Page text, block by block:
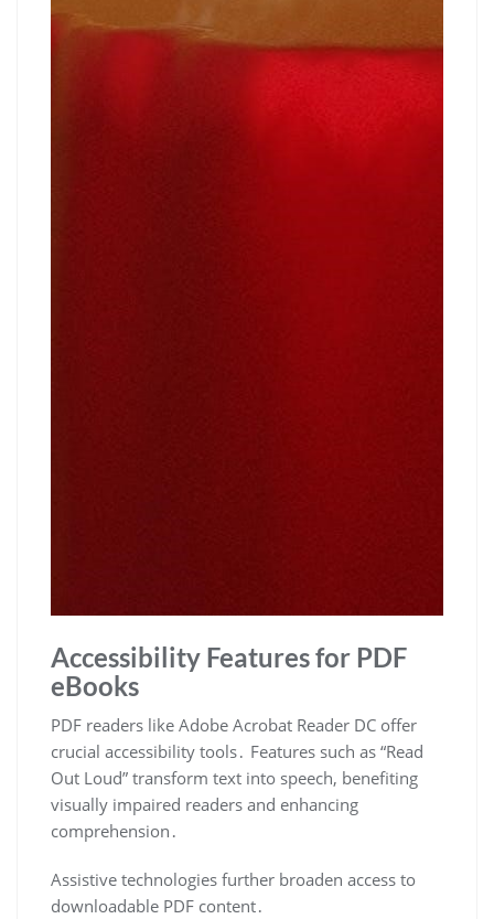
Accessibility Features for PDF
eBooks
PDF readers like Adobe Acrobat Reader DC offer
crucial accessibility tools․ Features such as “Read
Out Loud” transform text into speech, benefiting
visually impaired readers and enhancing
comprehension․
Assistive technologies further broaden access to
downloadable PDF content․